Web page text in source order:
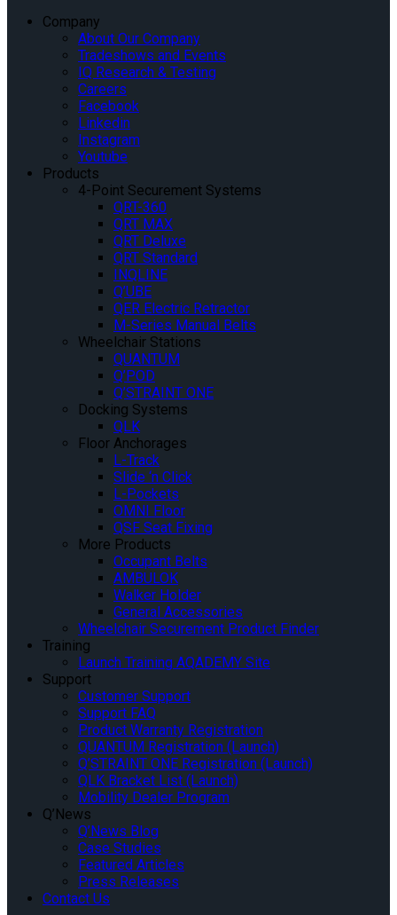
Company
About Our Company
Tradeshows and Events
IQ Research & Testing
Careers
Facebook
Linkedin
Instagram
Youtube
Products
4-Point Securement Systems
QRT-360
QRT MAX
QRT Deluxe
QRT Standard
INQLINE
Q’UBE
QER Electric Retractor
M-Series Manual Belts
Wheelchair Stations
QUANTUM
Q’POD
Q’STRAINT ONE
Docking Systems
QLK
Floor Anchorages
L-Track
Slide ‘n Click
L-Pockets
OMNI Floor
QSF Seat Fixing
More Products
Occupant Belts
AMBULOK
Walker Holder
General Accessories
Wheelchair Securement Product Finder
Training
Launch Training AQADEMY Site
Support
Customer Support
Support FAQ
Product Warranty Registration
QUANTUM Registration (Launch)
Q’STRAINT ONE Registration (Launch)
QLK Bracket List (Launch)
Mobility Dealer Program
Q’News
Q’News Blog
Case Studies
Featured Articles
Press Releases
Contact Us